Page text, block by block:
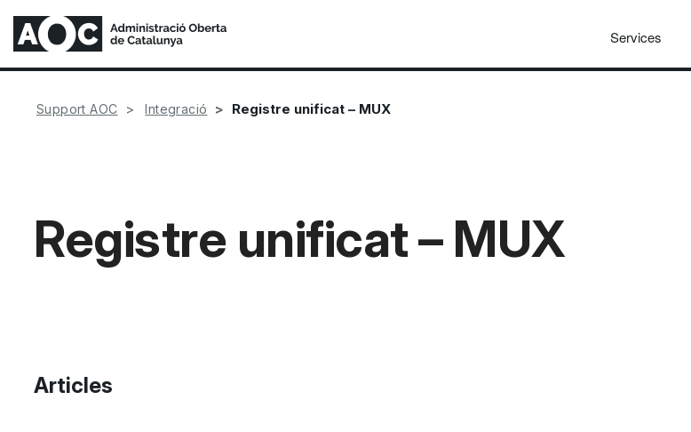
Services
Support AOC Integració Registre unificat – MUX
Registre unificat – MUX
Articles